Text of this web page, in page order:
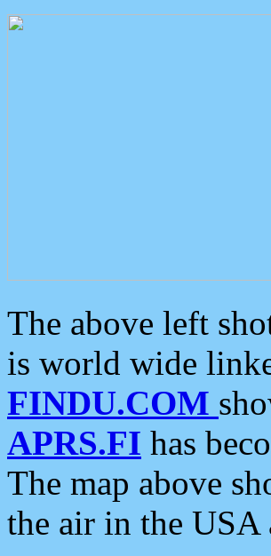
The above left
is world wide
FINDU.COM
APRS.FI has
The map above
the air in the USA